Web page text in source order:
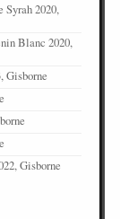
Syrah 2020,
Blanc 2020,
Gisborne
Gisborne